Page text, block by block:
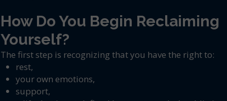
How Do You Begin Reclaiming
Yourself?
The first step is recognizing that you have the right to:
rest,
your own emotions,
support,